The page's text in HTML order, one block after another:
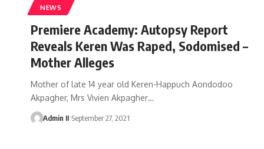
NEWS
Premiere Academy: Autopsy Report
Reveals Keren Was Raped, Sodomised –
Mother Alleges
Mother of late 14 year old Keren-Happuch Aondodoo
Akpagher, Mrs Vivien Akpagher…
Admin II September 27, 2021